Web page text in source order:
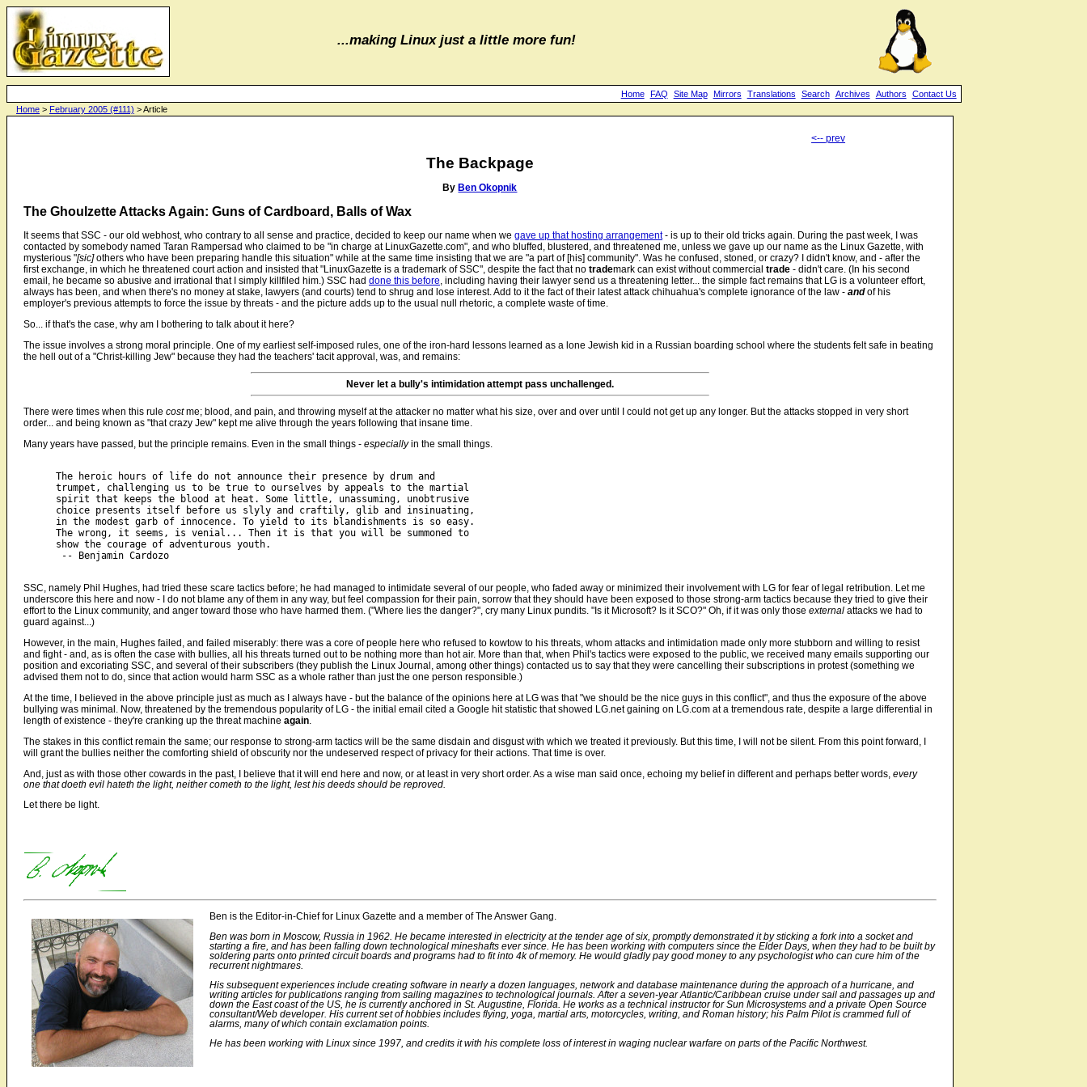
...making Linux just a little more fun!
<-- prev
The Backpage
By Ben Okopnik
The Ghoulzette Attacks Again: Guns of Cardboard, Balls of Wax
It seems that SSC - our old webhost, who contrary to all sense and practice, decided to keep our name when we gave up that hosting arrangement- is up to their old tricks again. During the past week, I was
contacted by somebody named Taran Rampersad who claimed to be "in charge at LinuxGazette.com", and who bluffed, blustered, and threatened me, unless we gave up our name as the Linux Gazette, with
mysterious "[sic]others who have been preparing handle this situation" while at the same time insisting that we are "a part of [his] community". Was he confused, stoned, or crazy? I didn't know, and - after the
first exchange, in which he threatened court action and insisted that "LinuxGazette is a trademark of SSC", despite the fact that no trademark can exist without commercial trade - didn't care. (In his second
email, he became so abusive and irrational that I simply killfiled him.) SSC had done this before, including having their lawyer send us a threatening letter... the simple fact remains that LG is a volunteer effort,
always has been, and when there's no money at stake, lawyers (and courts) tend to shrug and lose interest. Add to it the fact of their latest attack chihuahua's complete ignorance of the law - andof his
employer's previous attempts to force the issue by threats - and the picture adds up to the usual null rhetoric, a complete waste of time.
So... if that's the case, why am I bothering to talk about it here?
The issue involves a strong moral principle. One of my earliest self-imposed rules, one of the iron-hard lessons learned as a lone Jewish kid in a Russian boarding school where the students felt safe in beating
the hell out of a "Christ-killing Jew" because they had the teachers' tacit approval, was, and remains:
Never let a bully's intimidation attempt pass unchallenged.
There were times when this rule costme; blood, and pain, and throwing myself at the attacker no matter what his size, over and over until I could not get up any longer. But the attacks stopped in very short
order... and being known as "that crazy Jew" kept me alive through the years following that insane time.
Many years have passed, but the principle remains. Even in the small things - especiallyin the small things.
The heroic hours of life do not announce their presence by drum and
trumpet, challenging us to be true to ourselves by appeals to the martial
spirit that keeps the blood at heat. Some little, unassuming, unobtrusive
choice presents itself before us slyly and craftily, glib and insinuating,
in the modest garb of innocence. To yield to its blandishments is so easy.
The wrong, it seems, is venial... Then it is that you will be summoned to
show the courage of adventurous youth.
-- Benjamin Cardozo
SSC, namely Phil Hughes, had tried these scare tactics before; he had managed to intimidate several of our people, who faded away or minimized their involvement with LG for fear of legal retribution. Let me
underscore this here and now - I do not blame any of them in any way, but feel compassion for their pain, sorrow that they should have been exposed to those strong-arm tactics because they tried to give their
effort to the Linux community, and anger toward those who have harmed them. ("Where lies the danger?", cry many Linux pundits. "Is it Microsoft? Is it SCO?" Oh, if it was only those external attacks we had to
guard against...)
However, in the main, Hughes failed, and failed miserably: there was a core of people here who refused to kowtow to his threats, whom attacks and intimidation made only more stubborn and willing to resist
and fight - and, as is often the case with bullies, all his threats turned out to be nothing more than hot air. More than that, when Phil's tactics were exposed to the public, we received many emails supporting our
position and excoriating SSC, and several of their subscribers (they publish the Linux Journal, among other things) contacted us to say that they were cancelling their subscriptions in protest (something we
advised them not to do, since that action would harm SSC as a whole rather than just the one person responsible.)
At the time, I believed in the above principle just as much as I always have - but the balance of the opinions here at LG was that "we should be the nice guys in this conflict", and thus the exposure of the above
bullying was minimal. Now, threatened by the tremendous popularity of LG - the initial email cited a Google hit statistic that showed LG.net gaining on LG.com at a tremendous rate, despite a large differential in
length of existence - they're cranking up the threat machine again.
The stakes in this conflict remain the same; our response to strong-arm tactics will be the same disdain and disgust with which we treated it previously. But this time, I will not be silent. From this point forward, I
will grant the bullies neither the comforting shield of obscurity nor the undeserved respect of privacy for their actions. That time is over.
And, just as with those other cowards in the past, I believe that it will end here and now, or at least in very short order. As a wise man said once, echoing my belief in different and perhaps better words, every
one that doeth evil hateth the light, neither cometh to the light, lest his deeds should be reproved.
Let there be light.
Ben is the Editor-in-Chief for Linux Gazette and a member of The Answer Gang.
Ben was born in Moscow, Russia in 1962. He became interested in electricity at the tender age of six, promptly demonstrated it by sticking a fork into a socket and
starting a fire, and has been falling down technological mineshafts ever since. He has been working with computers since the Elder Days, when they had to be built by
soldering parts onto printed circuit boards and programs had to fit into 4k of memory. He would gladly pay good money to any psychologist who can cure him of the
recurrent nightmares.
His subsequent experiences include creating software in nearly a dozen languages, network and database maintenance during the approach of a hurricane, and
writing articles for publications ranging from sailing magazines to technological journals. After a seven-year Atlantic/Caribbean cruise under sail and passages up and
down the East coast of the US, he is currently anchored in St. Augustine, Florida. He works as a technical instructor for Sun Microsystems and a private Open Source
consultant/Web developer. His current set of hobbies includes flying, yoga, martial arts, motorcycles, writing, and Roman history; his Palm Pilot is crammed full of
alarms, many of which contain exclamation points.
He has been working with Linux since 1997, and credits it with his complete loss of interest in waging nuclear warfare on parts of the Pacific Northwest.
Home FAQ Site Map Mirrors Translations Search Archives Authors
Contact Us
Home > February 2005 (#111) > Article